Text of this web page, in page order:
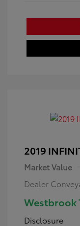
2019
Market Value
Dealer
Westbrook
Disclosure